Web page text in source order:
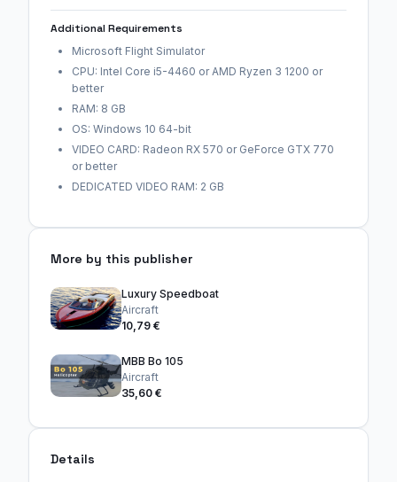
Additional Requirements
Microsoft Flight Simulator
CPU: Intel Core i5-4460 or AMD Ryzen 3 1200 or
better
RAM: 8 GB
OS: Windows 10 64-bit
VIDEO CARD: Radeon RX 570 or GeForce GTX 770
or better
DEDICATED VIDEO RAM: 2 GB
More by this publisher
Luxury Speedboat
Aircraft
10,79 €
MBB Bo 105
Aircraft
35,60 €
Details